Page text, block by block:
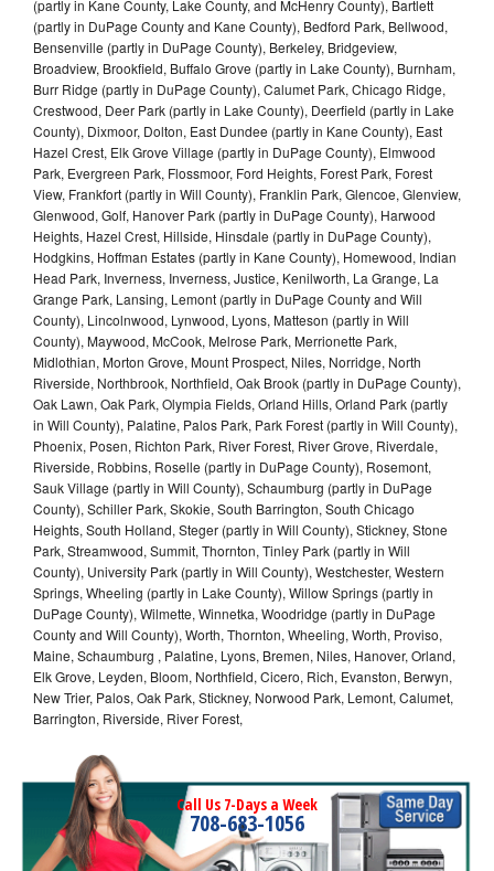
(partly in Kane County, Lake County, and McHenry County), Bartlett
(partly in DuPage County and Kane County), Bedford Park, Bellwood,
Bensenville (partly in DuPage County), Berkeley, Bridgeview,
Broadview, Brookfield, Buffalo Grove (partly in Lake County), Burnham,
Burr Ridge (partly in DuPage County), Calumet Park, Chicago Ridge,
Crestwood, Deer Park (partly in Lake County), Deerfield (partly in Lake
County), Dixmoor, Dolton, East Dundee (partly in Kane County), East
Hazel Crest, Elk Grove Village (partly in DuPage County), Elmwood
Park, Evergreen Park, Flossmoor, Ford Heights, Forest Park, Forest
View, Frankfort (partly in Will County), Franklin Park, Glencoe, Glenview,
Glenwood, Golf, Hanover Park (partly in DuPage County), Harwood
Heights, Hazel Crest, Hillside, Hinsdale (partly in DuPage County),
Hodgkins, Hoffman Estates (partly in Kane County), Homewood, Indian
Head Park, Inverness, Inverness, Justice, Kenilworth, La Grange, La
Grange Park, Lansing, Lemont (partly in DuPage County and Will
County), Lincolnwood, Lynwood, Lyons, Matteson (partly in Will
County), Maywood, McCook, Melrose Park, Merrionette Park,
Midlothian, Morton Grove, Mount Prospect, Niles, Norridge, North
Riverside, Northbrook, Northfield, Oak Brook (partly in DuPage County),
Oak Lawn, Oak Park, Olympia Fields, Orland Hills, Orland Park (partly
in Will County), Palatine, Palos Park, Park Forest (partly in Will County),
Phoenix, Posen, Richton Park, River Forest, River Grove, Riverdale,
Riverside, Robbins, Roselle (partly in DuPage County), Rosemont,
Sauk Village (partly in Will County), Schaumburg (partly in DuPage
County), Schiller Park, Skokie, South Barrington, South Chicago
Heights, South Holland, Steger (partly in Will County), Stickney, Stone
Park, Streamwood, Summit, Thornton, Tinley Park (partly in Will
County), University Park (partly in Will County), Westchester, Western
Springs, Wheeling (partly in Lake County), Willow Springs (partly in
DuPage County), Wilmette, Winnetka, Woodridge (partly in DuPage
County and Will County), Worth, Thornton, Wheeling, Worth, Proviso,
Maine, Schaumburg , Palatine, Lyons, Bremen, Niles, Hanover, Orland,
Elk Grove, Leyden, Bloom, Northfield, Cicero, Rich, Evanston, Berwyn,
New Trier, Palos, Oak Park, Stickney, Norwood Park, Lemont, Calumet,
Barrington, Riverside, River Forest,
Call Us 7-Days a Week
708-683-1056